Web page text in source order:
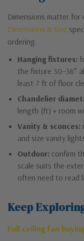
Dimensions matter for
Dimensions & Size
ordering.
Hanging fixtures:
the fixture 30–36″
least 7 ft of floor
Chandelier
length (ft) + room
Vanity & sconces:
and size vanity
Outdoor: confirm
scale suits the
often need to read
Keep
Full ceiling fan